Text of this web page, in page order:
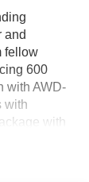
and
fellow
600
with AWD-
with
with
park